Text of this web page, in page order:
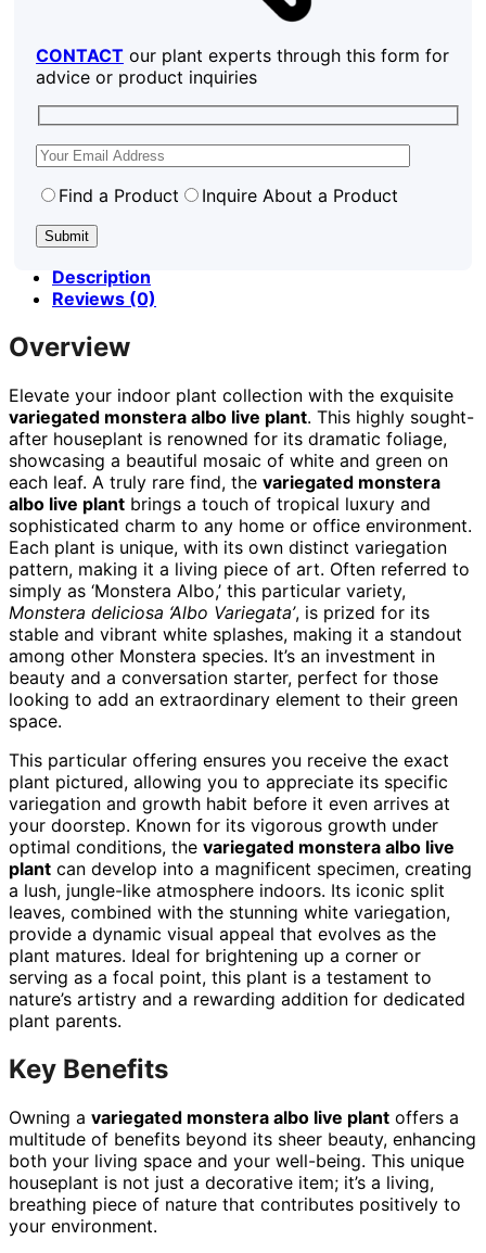
CONTACT our plant experts through this form for
advice or product inquiries
Find a Product Inquire About a Product
Description
Reviews (0)
Overview
Elevate your indoor plant collection with the exquisite
variegated monstera albo live plant. This highly sought-
after houseplant is renowned for its dramatic foliage,
showcasing a beautiful mosaic of white and green on
each leaf. A truly rare find, the variegated monstera
albo live plant brings a touch of tropical luxury and
sophisticated charm to any home or office environment.
Each plant is unique, with its own distinct variegation
pattern, making it a living piece of art. Often referred to
simply as ‘Monstera Albo,’ this particular variety,
Monstera deliciosa ‘Albo Variegata’, is prized for its
stable and vibrant white splashes, making it a standout
among other Monstera species. It’s an investment in
beauty and a conversation starter, perfect for those
looking to add an extraordinary element to their green
space.
This particular offering ensures you receive the exact
plant pictured, allowing you to appreciate its specific
variegation and growth habit before it even arrives at
your doorstep. Known for its vigorous growth under
optimal conditions, the variegated monstera albo live
plant can develop into a magnificent specimen, creating
a lush, jungle-like atmosphere indoors. Its iconic split
leaves, combined with the stunning white variegation,
provide a dynamic visual appeal that evolves as the
plant matures. Ideal for brightening up a corner or
serving as a focal point, this plant is a testament to
nature’s artistry and a rewarding addition for dedicated
plant parents.
Key Benefits
Owning a variegated monstera albo live plant offers a
multitude of benefits beyond its sheer beauty, enhancing
both your living space and your well-being. This unique
houseplant is not just a decorative item; it’s a living,
breathing piece of nature that contributes positively to
your environment.